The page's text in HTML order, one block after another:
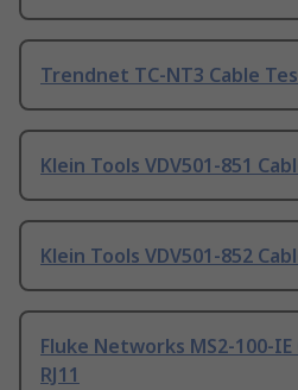
Trendnet TC-NT3 Cable
Klein Tools VDV501-851
Klein Tools VDV501-852
Fluke Networks MS2-100-IE
RJ11